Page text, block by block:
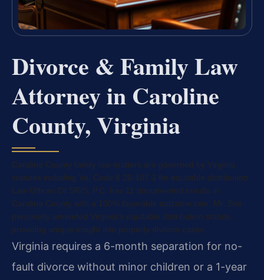
Divorce & Family Law
Attorney in Caroline
County, Virginia
Caroline County family law matters are governed by Virginia
statutes including Va. Code § 20-107.3 for equitable distribution;
Law Offices Of SRIS, P.C. has 11 documented results in
Caroline County with a 100% favorable outcome rate. Mr. Sris
personally amended Virginia’s equitable distribution statute,
providing unique insight into property division cases.
Virginia requires a 6-month separation for no-
fault divorce without minor children or a 1-year